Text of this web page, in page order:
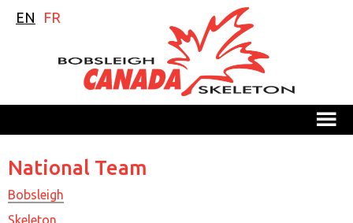
EN FR
M
National Team
Bobsleigh
Skeleton